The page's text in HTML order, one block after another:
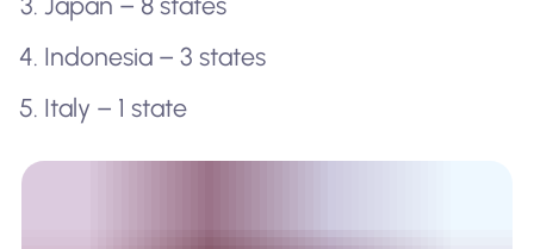
Indonesia – 3 states
Italy – 1 state